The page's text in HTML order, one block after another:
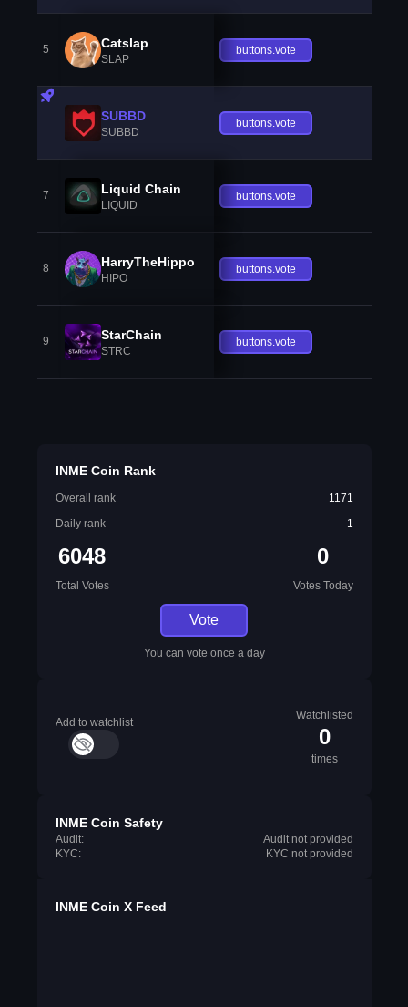
5 Catslap
SLAP
buttons.vote
SUBBD
SUBBD
buttons.vote
7 Liquid Chain
LIQUID
buttons.vote
8 HarryTheHippo
HIPO
buttons.vote
9 StarChain
STRC
buttons.vote
INME Coin Rank
Overall rank
1171
Daily rank
1
6048
Total Votes
0
Votes Today
Vote
You can vote once a day
Add to watchlist
Watchlisted
0
times
INME Coin Safety
Audit:
Audit not provided
KYC:
KYC not provided
INME Coin X Feed